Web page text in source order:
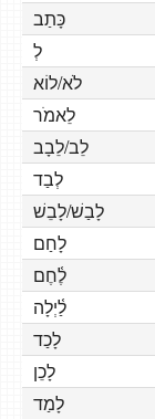
כָּתַב
לְ
לֹא/לוֹא
לֵאמֹר
לֵב/לֵבָב
לְבַד
לָבַשׁ/לָבֵשׁ
לָחַם
לֶ֫חֶם
לַ֫יְלָה
לָכַד
לָכֵן
לָמַד